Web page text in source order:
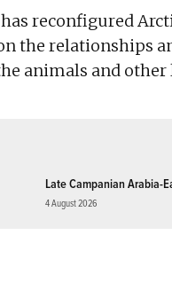
reconfigured
the relationships
animals and
Late Campanian Arabia-
4 August 2026